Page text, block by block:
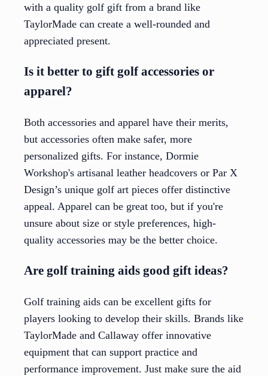
with a quality golf gift from a brand like
TaylorMade can create a well-rounded and
appreciated present.
Is it better to gift golf accessories or
apparel?
Both accessories and apparel have their merits,
but accessories often make safer, more
personalized gifts. For instance, Dormie
Workshop's artisanal leather headcovers or Par X
Design’s unique golf art pieces offer distinctive
appeal. Apparel can be great too, but if you're
unsure about size or style preferences, high-
quality accessories may be the better choice.
Are golf training aids good gift ideas?
Golf training aids can be excellent gifts for
players looking to develop their skills. Brands like
TaylorMade and Callaway offer innovative
equipment that can support practice and
performance improvement. Just make sure the aid